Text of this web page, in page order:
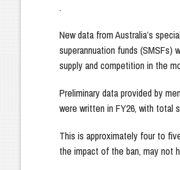
.
New data from Australia’s
superannuation funds
supply and competition in the
Preliminary data provided by
were written in FY26, with total
This is approximately four to
the impact of the ban, may not